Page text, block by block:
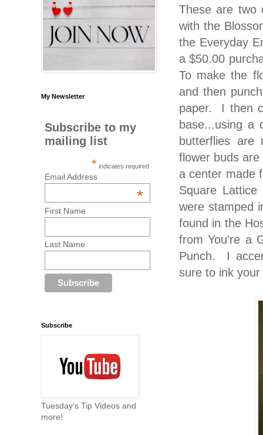
These are two
with the
the Everyday
a $50.00
To make the
and then
paper. I then
base...using
butterflies
flower buds
a center made
Square
were stamped
found in the
from You're a
Punch. I
sure to ink
My Newsletter
Subscribe to my
mailing list
* indicates required
Email Address
*
First Name
Last Name
Subscribe
Tuesday's Tip Videos and
more!